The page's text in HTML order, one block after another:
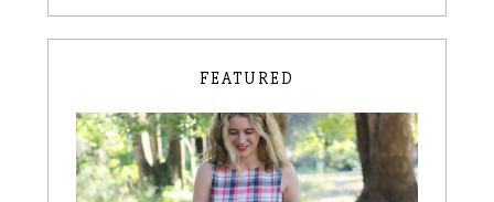
FEATURED